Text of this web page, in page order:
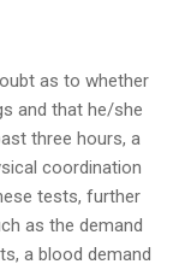
as to whether
and that he/she
three hours, a
coordination
tests, further
as the demand
a blood demand